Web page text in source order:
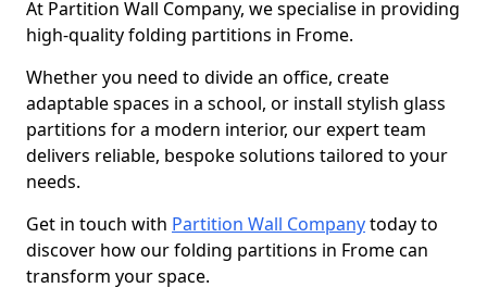
At Partition Wall Company, we specialise in providing
high-quality folding partitions in Frome.
Whether you need to divide an office, create
adaptable spaces in a school, or install stylish glass
partitions for a modern interior, our expert team
delivers reliable, bespoke solutions tailored to your
needs.
Get in touch with Partition Wall Companytoday to
discover how our folding partitions in Frome can
transform your space.